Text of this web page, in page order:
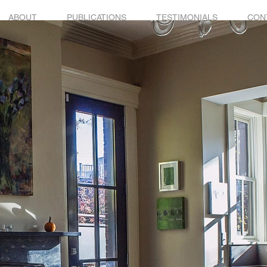
ABOUT PUBLICATIONS TESTIMONIALS